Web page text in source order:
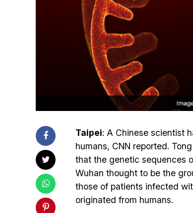
Taipei: A Chinese scientist
humans, CNN reported.
that the genetic sequences
Wuhan thought to be the
those of patients infected
originated from humans.